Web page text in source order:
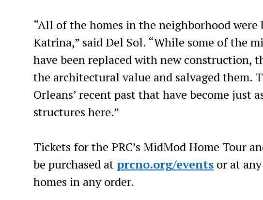
“All of the homes in the neighborhood
Katrina,” said Del Sol. “While some of the
have been replaced with new construction,
the architectural value and salvaged them.
Orleans’ recent past that have become just
structures here.”
Tickets for the PRC’s MidMod Home Tour
be purchased at prcno.org/eventsor at any
homes in any order.